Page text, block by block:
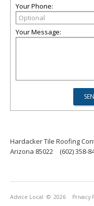
Your Phone:
Your Message:
Hardacker Tile Roofing
Arizona 85022
(602) 358-
Advice Local © 2026 Privacy